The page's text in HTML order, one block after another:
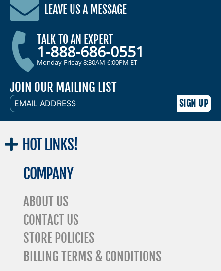
LEAVE US A MESSAGE
TALK TO AN EXPERT
1-888-686-0551
Monday-Friday 8:30AM-6:00PM ET
JOIN OUR MAILING LIST
EMAIL
ADDRESS
HOT LINKS!
COMPANY
ABOUT US
CONTACT US
STORE POLICIES
BILLING TERMS & CONDITIONS